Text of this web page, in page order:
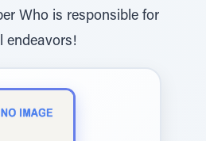
Who is responsible for
endeavors!